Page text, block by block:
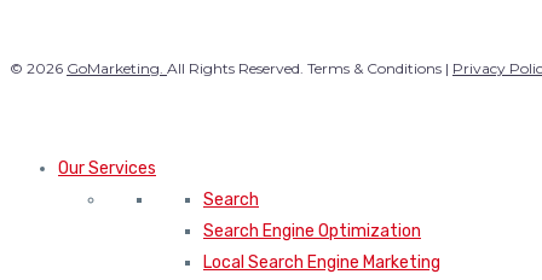
© 2026 GoMarketing. All Rights Reserved. Terms & Conditions | Privacy
Our Services
Search
Search Engine Optimization
Local Search Engine Marketing